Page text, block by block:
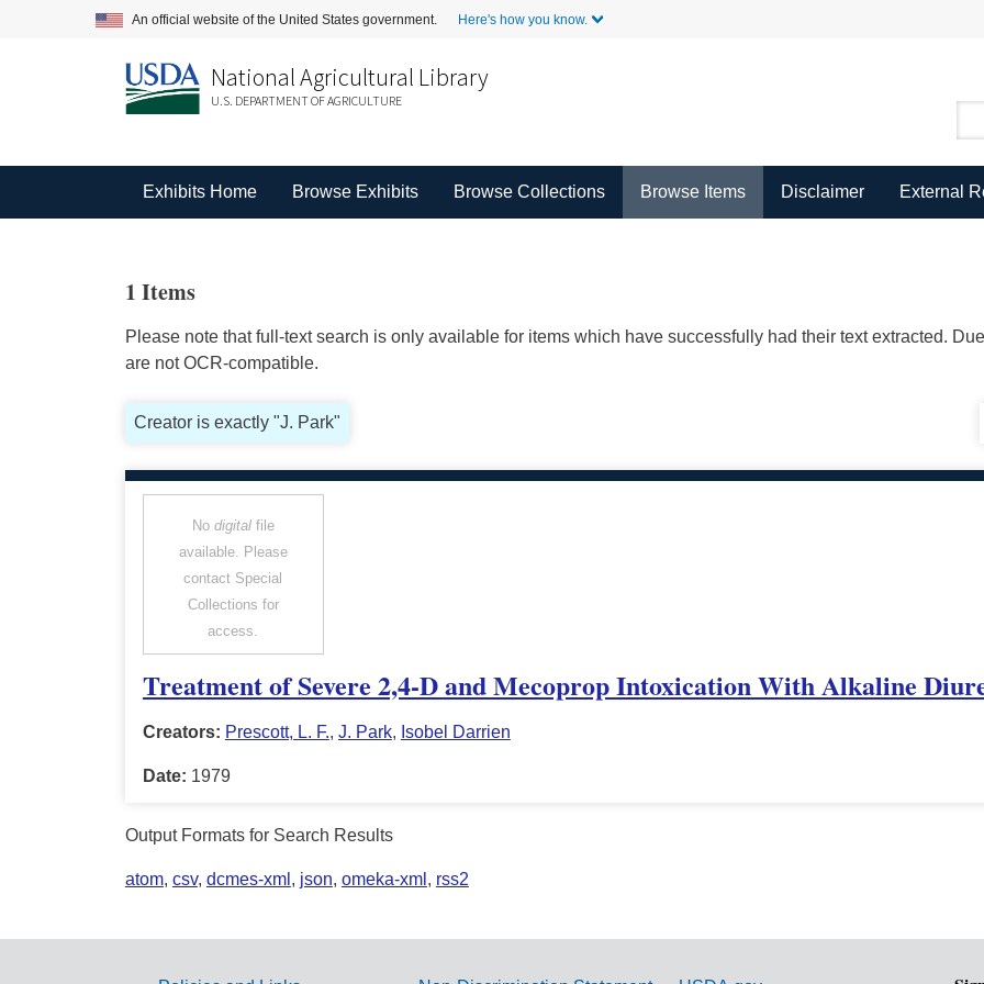
An official website of the United States government. Here's how you know.
National Agricultural Library
U.S. DEPARTMENT OF AGRICULTURE
Exhibits Home Browse Exhibits Browse Collections Browse Items Disclaimer External
1 Items
Please note that full-text search is only available for items which have successfully had their text extracted.
are not OCR-compatible.
Creator is exactly "J. Park"
No digitalfile
available. Please
contact Special
Collections for
access.
Treatment of Severe 2,4-D and Mecoprop Intoxication With Alkaline
Creators: Prescott, L. F., J. Park, Isobel Darrien
Date: 1979
Output Formats for Search Results
atom, csv, dcmes-xml , json, omeka-xml , rss2